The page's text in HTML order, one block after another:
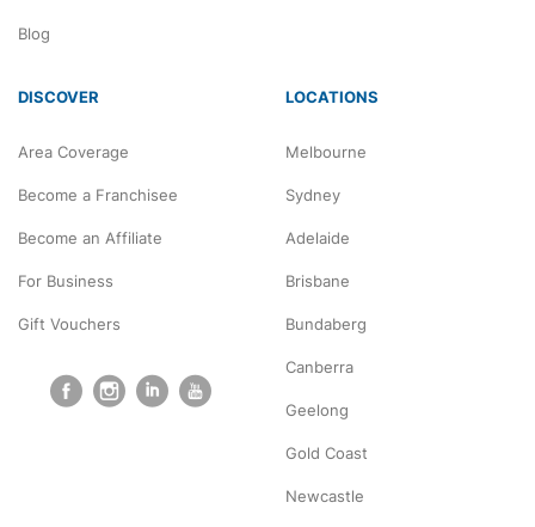
Blog
DISCOVER
Area Coverage
Become a Franchisee
Become an Affiliate
For Business
Gift Vouchers
LOCATIONS
Melbourne
Sydney
Adelaide
Brisbane
Bundaberg
Canberra
Geelong
Gold Coast
Newcastle